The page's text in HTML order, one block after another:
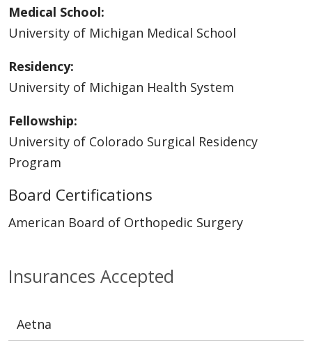
Insurances Accepted
Aetna
Medical School:
University of Michigan Medical School
Residency:
University of Michigan Health System
Fellowship:
University of Colorado Surgical Residency
Program
Board Certifications
American Board of Orthopedic Surgery